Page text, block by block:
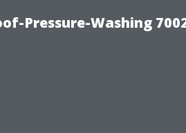
Pressure-Washing